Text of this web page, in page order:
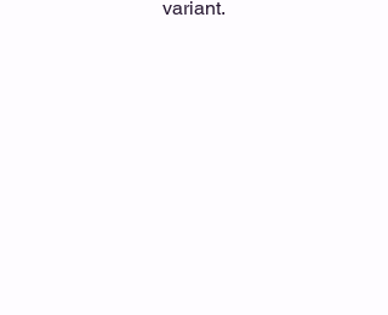
variant.